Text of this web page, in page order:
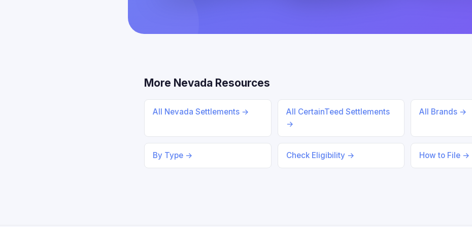
More Nevada Resources
All Nevada Settlements →
All CertainTeed Settlements
→
All Brands →
By Type → Check Eligibility → How to File →